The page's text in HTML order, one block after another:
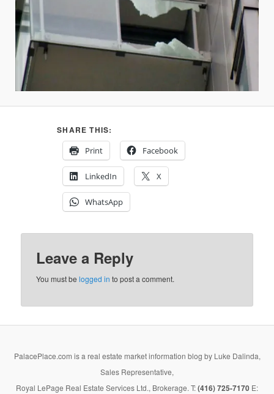
SHARE THIS:
Print
Facebook
LinkedIn X
WhatsApp
Leave a Reply
You must belogged in to post a comment.
PalacePlace.com is a real estate market information blog by Luke Dalinda,
Sales Representative,
Royal LePage Real Estate Services Ltd., Brokerage. T:(416) 725-7170 E: